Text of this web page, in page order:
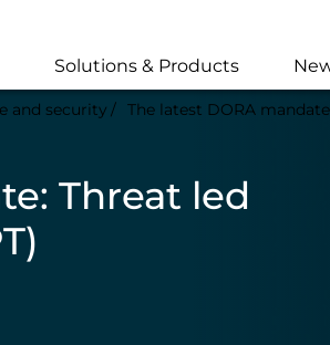
main
content
Solutions & Products
and security The latest DORA
Threat led